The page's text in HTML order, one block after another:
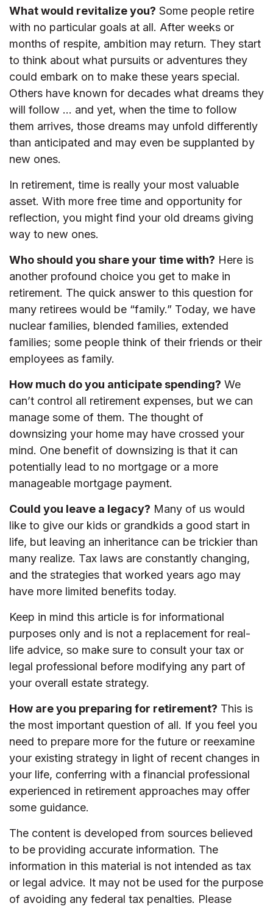
What would revitalize you? Some people retire
with no particular goals at all. After weeks or
months of respite, ambition may return. They start
to think about what pursuits or adventures they
could embark on to make these years special.
Others have known for decades what dreams they
will follow ... and yet, when the time to follow
them arrives, those dreams may unfold differently
than anticipated and may even be supplanted by
new ones.
In retirement, time is really your most valuable
asset. With more free time and opportunity for
reflection, you might find your old dreams giving
way to new ones.
Who should you share your time with? Here is
another profound choice you get to make in
retirement. The quick answer to this question for
many retirees would be “family.” Today, we have
nuclear families, blended families, extended
families; some people think of their friends or their
employees as family.
How much do you anticipate spending? We
can’t control all retirement expenses, but we can
manage some of them. The thought of
downsizing your home may have crossed your
mind. One benefit of downsizing is that it can
potentially lead to no mortgage or a more
manageable mortgage payment.
Could you leave a legacy? Many of us would
like to give our kids or grandkids a good start in
life, but leaving an inheritance can be trickier than
many realize. Tax laws are constantly changing,
and the strategies that worked years ago may
have more limited benefits today.
Keep in mind this article is for informational
purposes only and is not a replacement for real-
life advice, so make sure to consult your tax or
legal professional before modifying any part of
your overall estate strategy.
How are you preparing for retirement? This is
the most important question of all. If you feel you
need to prepare more for the future or reexamine
your existing strategy in light of recent changes in
your life, conferring with a financial professional
experienced in retirement approaches may offer
some guidance.
The content is developed from sources believed
to be providing accurate information. The
information in this material is not intended as tax
or legal advice. It may not be used for the purpose
of avoiding any federal tax penalties. Please